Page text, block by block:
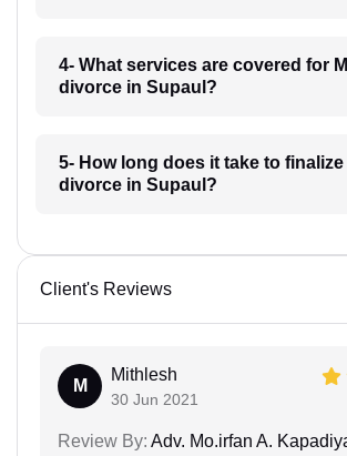
4- What services are covered for
divorce in Supaul?
5- How long does it take to
divorce in Supaul?
Client's Reviews
M
Mithlesh
30 Jun 2021
Review By: Adv. Mo.irfan A.